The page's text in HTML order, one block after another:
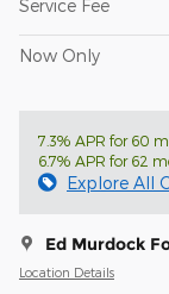
Service Fee
Now Only
7.3% APR for 60
6.7% APR for 62
Explore All
Ed Murdock
Location Details